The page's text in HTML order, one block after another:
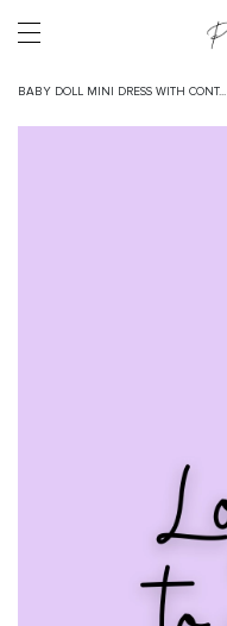
BABY DOLL MINI DRESS WITH CONT...